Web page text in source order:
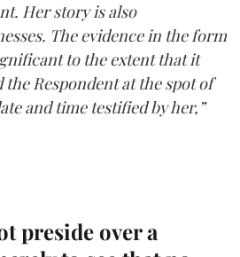
Her story is also
The evidence in the form
to the extent that it
Respondent at the spot of
and time testified by her,”
preside over a